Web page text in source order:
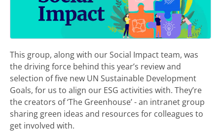
This group, along with our Social Impact team, was
the driving force behind this year’s review and
selection of five new UN Sustainable Development
Goals, for us to align our ESG activities with. They’re
the creators of ‘The Greenhouse’ - an intranet group
sharing green ideas and resources for colleagues to
get involved with.